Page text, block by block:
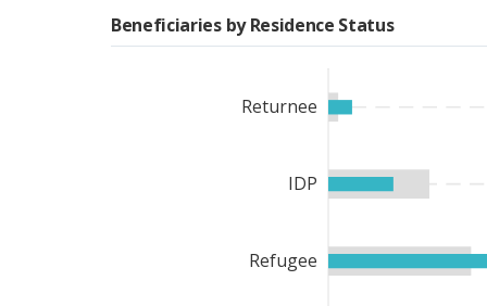
WFP’s resilience-
whom were women. In
of different water
ha of land. Moreover,
broadly, WFP’s
consisted of asset
WFP also provided
outcome 6. These
Beneficiaries by Residence Status
Refugee
IDP
Returnee